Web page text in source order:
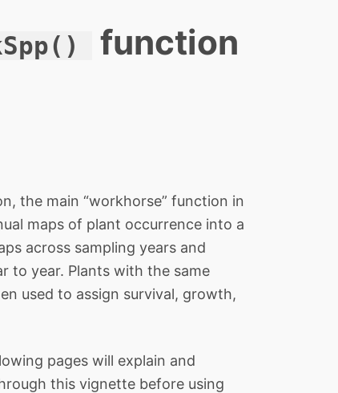
function
the main “workhorse” function in
maps of plant occurrence into a
across sampling years and
to year. Plants with the same
used to assign survival, growth,
pages will explain and
this vignette before using